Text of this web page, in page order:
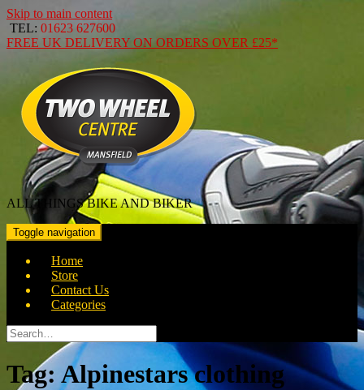
Skip to main content
TEL: 01623 627600
FREE UK DELIVERY ON ORDERS OVER £25*
ALL THINGS BIKE AND BIKER
Toggle navigation
Home
Store
Contact Us
Categories
Search
for:
Tag:Alpinestars clothing